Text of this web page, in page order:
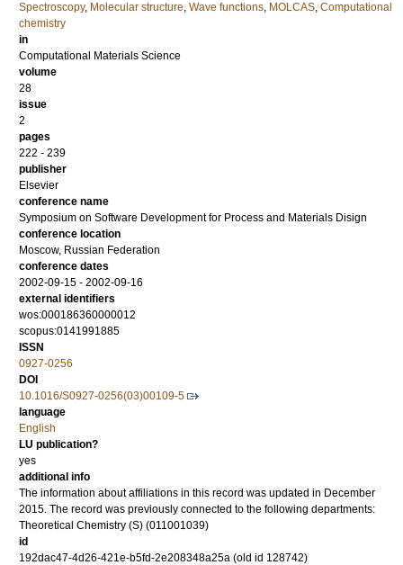
Spectroscopy, Molecular structure, Wave functions, MOLCAS, Computational
chemistry
in
Computational Materials Science
volume
28
issue
2
pages
222 - 239
publisher
Elsevier
conference name
Symposium on Software Development for Process and Materials Disign
conference location
Moscow, Russian Federation
conference dates
2002-09-15 - 2002-09-16
external identifiers
wos:000186360000012
scopus:0141991885
ISSN
0927-0256
DOI
10.1016/S0927-0256(03)00109-5
language
English
LU publication?
yes
additional info
The information about affiliations in this record was updated in December
2015. The record was previously connected to the following departments:
Theoretical Chemistry (S) (011001039)
id
192dac47-4d26-421e-b5fd-2e208348a25a (old id 128742)